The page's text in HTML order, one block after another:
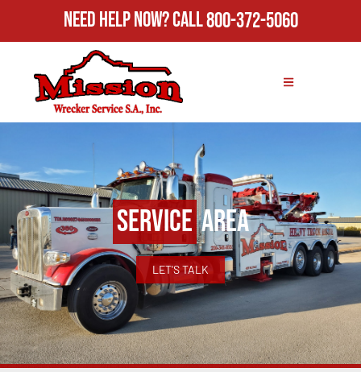
Need Help Now?Call800-372-5060
ServiceArea
LET'S TALK